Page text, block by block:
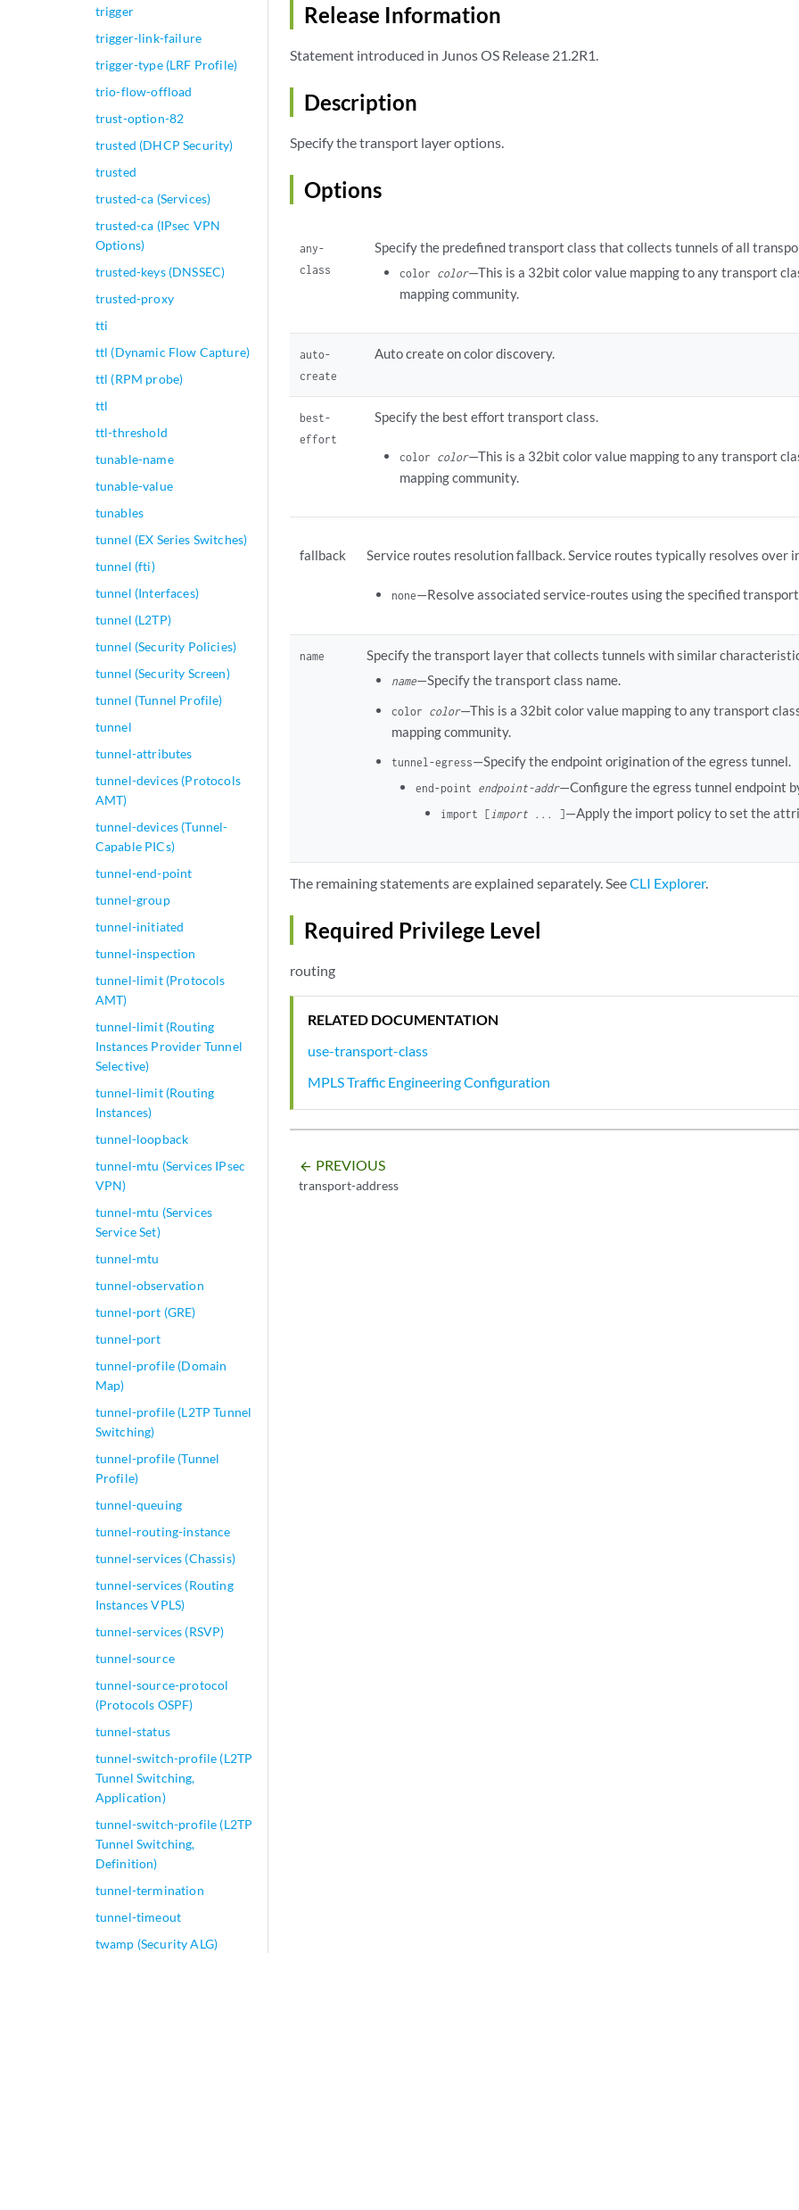
trigger
trigger-link-failure
trigger-type (LRF Profile)
trio-flow-offload
trust-option-82
trusted (DHCP Security)
trusted
trusted-ca (Services)
trusted-ca (IPsec VPN
Options)
trusted-keys (DNSSEC)
trusted-proxy
tti
ttl (Dynamic Flow Capture)
ttl (RPM probe)
ttl
ttl-threshold
tunable-name
tunable-value
tunables
tunnel (EX Series Switches)
tunnel (fti)
tunnel (Interfaces)
tunnel (L2TP)
tunnel (Security Policies)
tunnel (Security Screen)
tunnel (Tunnel Profile)
tunnel
tunnel-attributes
tunnel-devices (Protocols
AMT)
tunnel-devices (Tunnel-
Capable PICs)
tunnel-end-point
tunnel-group
tunnel-initiated
tunnel-inspection
tunnel-limit (Protocols
AMT)
tunnel-limit (Routing
Instances Provider Tunnel
Selective)
tunnel-limit (Routing
Instances)
tunnel-loopback
tunnel-mtu (Services IPsec
VPN)
tunnel-mtu (Services
Service Set)
tunnel-mtu
tunnel-observation
tunnel-port (GRE)
tunnel-port
tunnel-profile (Domain
Map)
tunnel-profile (L2TP Tunnel
Switching)
tunnel-profile (Tunnel
Profile)
tunnel-queuing
tunnel-routing-instance
tunnel-services (Chassis)
tunnel-services (Routing
Instances VPLS)
tunnel-services (RSVP)
tunnel-source
tunnel-source-protocol
(Protocols OSPF)
tunnel-status
tunnel-switch-profile (L2TP
Tunnel Switching,
Application)
tunnel-switch-profile (L2TP
Tunnel Switching,
Definition)
tunnel-termination
tunnel-timeout
twamp (Security ALG)
    best-effort {
        color
color;
    }
Release Information
Statement introduced in Junos OS Release 21.2R1.
Description
Specify the transport layer options.
Options
any-
class
Specify the predefined transport class that collects tunnels of all
color color—This is a 32bit color value mapping to any transport
mapping community.
auto-
create
Auto create on color discovery.
best-
effort
Specify the best effort transport class.
color color—This is a 32bit color value mapping to any transport
mapping community.
fallback Service routes resolution fallback. Service routes typically resolves over
none—Resolve associated service-routes using the specified
name Specify the transport layer that collects tunnels with similar
name—Specify the transport class name.
color color—This is a 32bit color value mapping to any transport
mapping community.
tunnel-egress—Specify the endpoint origination of the egress tunnel.
end-point endpoint-addr—Configure the egress tunnel endpoint
import [import ... ]—Apply the import policy to set the
The remaining statements are explained separately. SeeCLI Explorer.
Required Privilege Level
routing
RELATED DOCUMENTATION
use-transport-class
MPLS Traffic Engineering Configuration
arrow_backward PREVIOUS
transport-address